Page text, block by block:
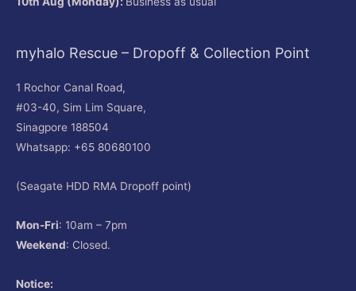
myhalo Rescue – Dropoff & Collection Point
1 Rochor Canal Road,
#03-40, Sim Lim Square,
Sinagpore 188504
Whatsapp: +65 80680100
(Seagate HDD RMA Dropoff point)
Mon-Fri: 10am – 7pm
Weekend: Closed.
Notice: